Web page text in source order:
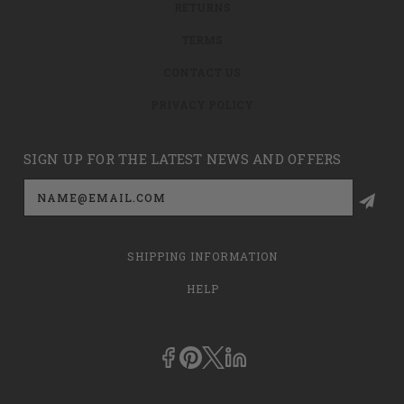
SIGN UP FOR THE LATEST NEWS AND OFFERS
Email
Address
SHIPPING INFORMATION
HELP